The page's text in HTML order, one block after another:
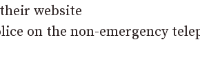
website
on the non-emergency